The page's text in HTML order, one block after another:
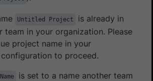
Untitled Project
is already in
team in your organization. Please
project name in your
to proceed.
is set to a name another team